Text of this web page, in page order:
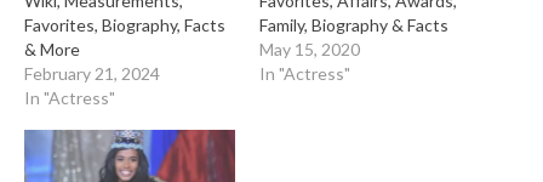
Favorites, Biography, Facts
& More
February 21, 2024
In "Actress"
Family, Biography & Facts
May 15, 2020
In "Actress"